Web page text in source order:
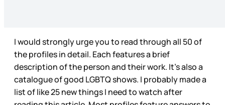
I would strongly urge you to read through all 50 of
the profiles in detail. Each features a brief
description of the person and their work. It’s also a
catalogue of good LGBTQ shows. I probably made a
list of like 25 new things I need to watch after